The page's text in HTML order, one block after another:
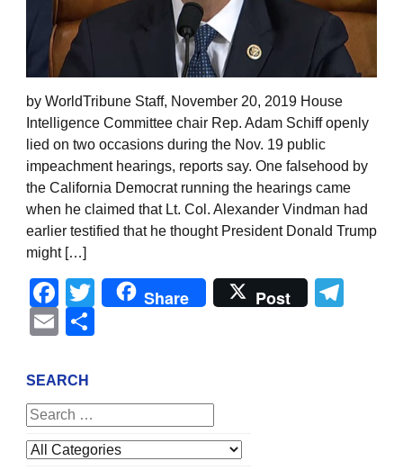
by WorldTribune Staff, November 20, 2019 House
Intelligence Committee chair Rep. Adam Schiff openly
lied on two occasions during the Nov. 19 public
impeachment hearings, reports say. One falsehood by
the California Democrat running the hearings came
when he claimed that Lt. Col. Alexander Vindman had
earlier testified that he thought President Donald Trump
might […]
Facebook
Twitter
Share Post
Email
SEARCH